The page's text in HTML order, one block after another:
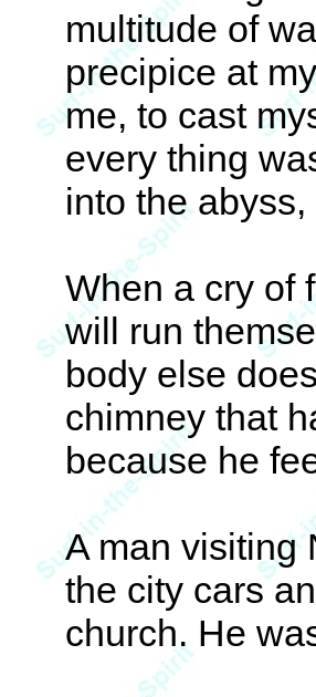
multitude of
precipice at
me, to cast
every thing
into the
When a cry of
will run
body else
chimney that
because he
A man visiting
the city cars
church. He